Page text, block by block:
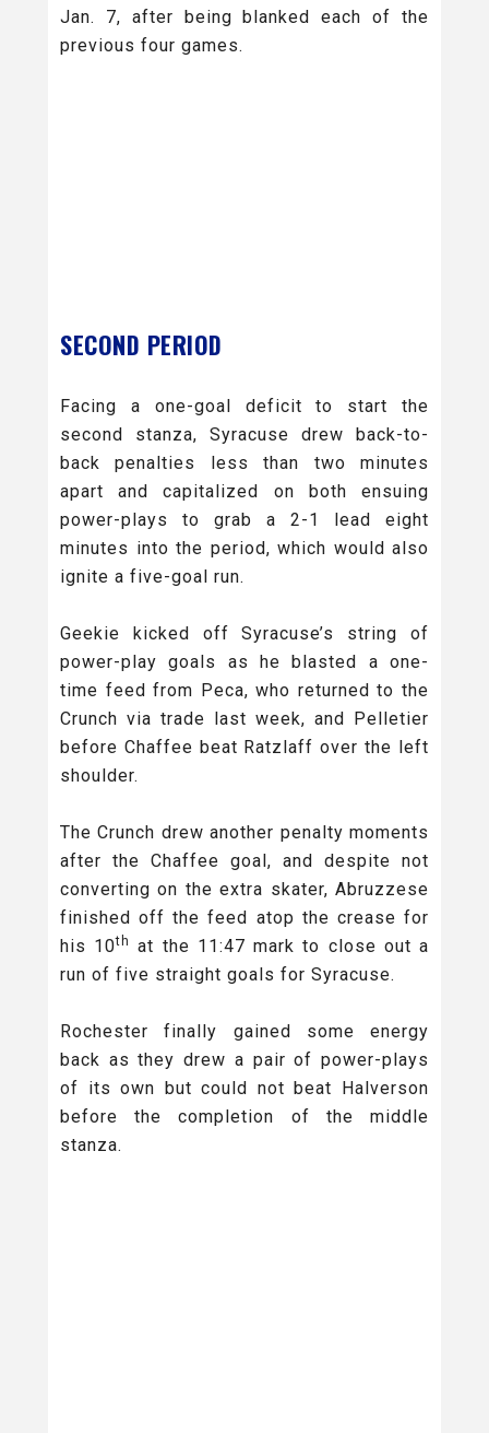
Jan. 7, after being blanked each of the
previous four games.
SECOND PERIOD
Facing a one-goal deficit to start the
second stanza, Syracuse drew back-to-
back penalties less than two minutes
apart and capitalized on both ensuing
power-plays to grab a 2-1 lead eight
minutes into the period, which would also
ignite a five-goal run.
Geekie kicked off Syracuse’s string of
power-play goals as he blasted a one-
time feed from Peca, who returned to the
Crunch via trade last week, and Pelletier
before Chaffee beat Ratzlaff over the left
shoulder.
The Crunch drew another penalty moments
after the Chaffee goal, and despite not
converting on the extra skater, Abruzzese
finished off the feed atop the crease for
his 10th
at the 11:47 mark to close out a
run of five straight goals for Syracuse.
Rochester finally gained some energy
back as they drew a pair of power-plays
of its own but could not beat Halverson
before the completion of the middle
stanza.